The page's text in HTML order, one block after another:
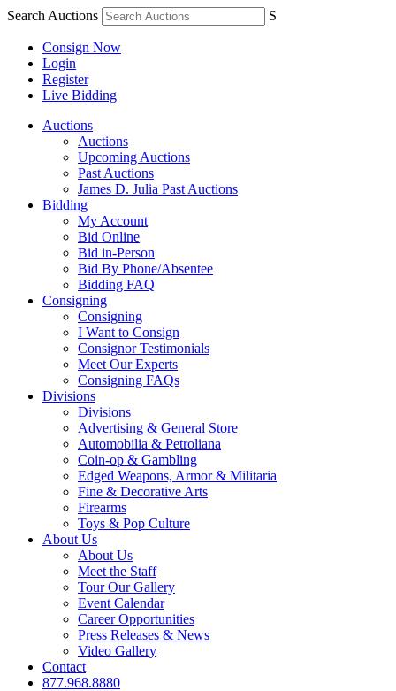
Search Auctions S
Consign Now
Login
Register
Live Bidding
Auctions
Auctions
Upcoming Auctions
Past Auctions
James D. Julia Past Auctions
Bidding
My Account
Bid Online
Bid in-Person
Bid By Phone/Absentee
Bidding FAQ
Consigning
Consigning
I Want to Consign
Consignor Testimonials
Meet Our Experts
Consigning FAQs
Divisions
Divisions
Advertising & General Store
Automobilia & Petroliana
Coin-op & Gambling
Edged Weapons, Armor & Militaria
Fine & Decorative Arts
Firearms
Toys & Pop Culture
About Us
About Us
Meet the Staff
Tour Our Gallery
Event Calendar
Career Opportunities
Press Releases & News
Video Gallery
Contact
877.968.8880